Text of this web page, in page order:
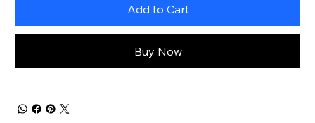
Add to Cart
Buy Now